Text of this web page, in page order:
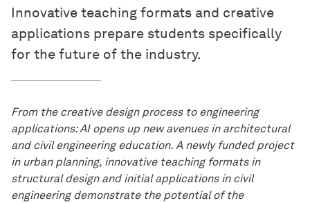
Innovative teaching formats and creative
applications prepare students specifically
for the future of the industry.
From the creative design process to engineering
applications: AI opens up new avenues in architectural
and civil engineering education. A newly funded project
in urban planning, innovative teaching formats in
structural design and initial applications in civil
engineering demonstrate the potential of the